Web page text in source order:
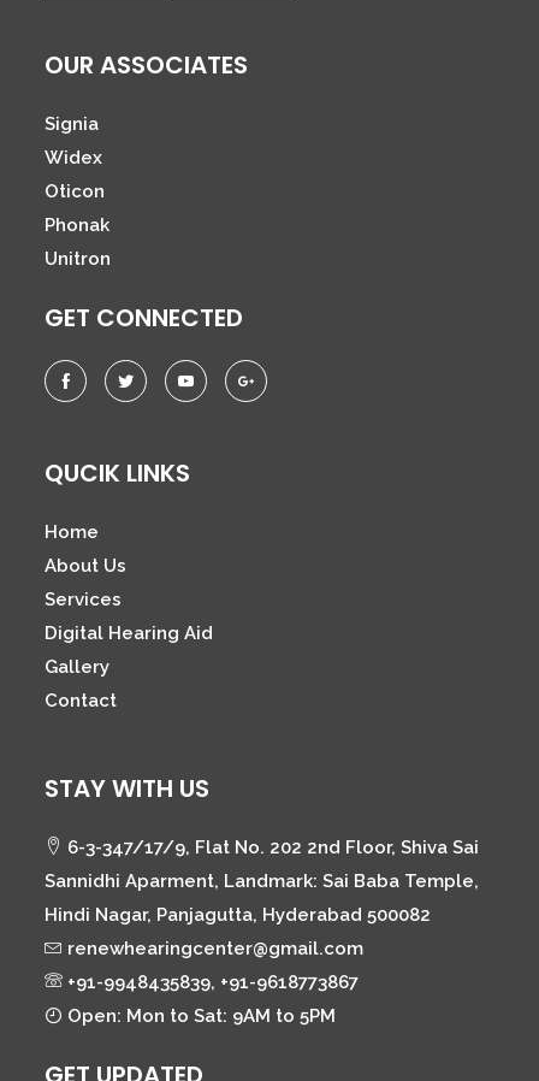
OUR ASSOCIATES
Signia
Widex
Oticon
Phonak
Unitron
GET CONNECTED
QUCIK LINKS
Home
About Us
Services
Digital Hearing Aid
Gallery
Contact
STAY WITH US
6-3-347/17/9, Flat No. 202 2nd Floor, Shiva Sai
Sannidhi Aparment, Landmark: Sai Baba Temple,
Hindi Nagar, Panjagutta, Hyderabad 500082
renewhearingcenter@gmail.com
+91-9948435839, +91-9618773867
Open: Mon to Sat: 9AM to 5PM